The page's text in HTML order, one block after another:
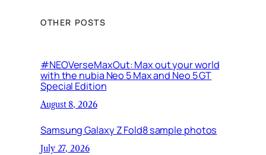
OTHER POSTS
#NEOVerseMaxOut: Max out your world
with the nubia Neo 5 Max and Neo 5 GT
Special Edition
August 8, 2026
Samsung Galaxy Z Fold8 sample photos
July 27, 2026